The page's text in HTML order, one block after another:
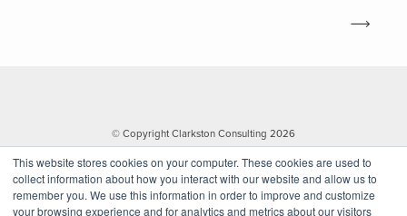
This website stores cookies on your computer. These cookies are used to
collect information about how you interact with our website and allow us to
remember you. We use this information in order to improve and customize
your browsing experience and for analytics and metrics about our visitors
© Copyright Clarkston Consulting 2026